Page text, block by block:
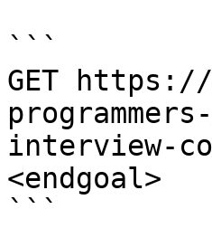
```
GET
interview-
<endgoal>
```